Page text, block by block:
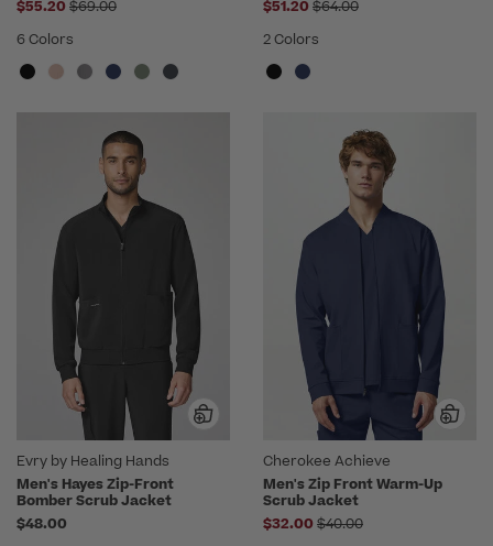
$55.20 Price reduced from
$69.00
6 Colors
$51.20 Price reduced from
$64.00
2 Colors
Evry by Healing Hands
Men's Hayes Zip-Front
Bomber Scrub Jacket
$48.00
Cherokee Achieve
Men's Zip Front Warm-Up
Scrub Jacket
$32.00 Price reduced from
$40.00